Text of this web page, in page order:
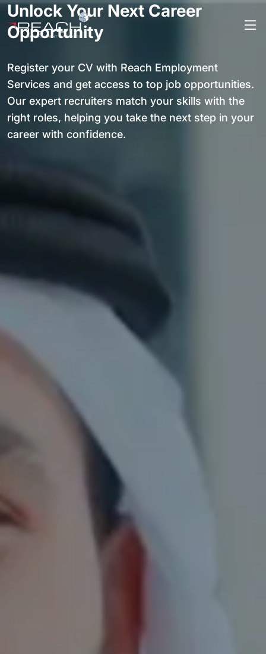
Unlock Your Next Career
Opportunity
Register your CV with Reach Employment
Services and get access to top job opportunities.
Our expert recruiters match your skills with the
right roles, helping you take the next step in your
career with confidence.